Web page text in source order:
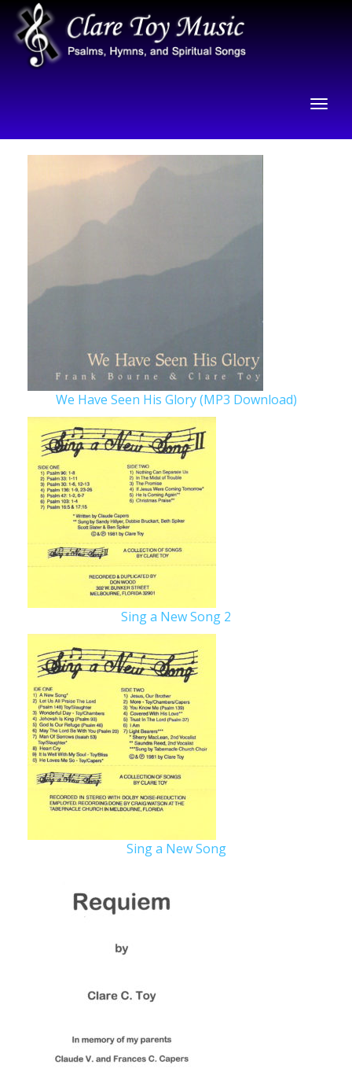
We Have Seen His Glory (MP3 Download)
Sing a New Song 2
Sing a New Song